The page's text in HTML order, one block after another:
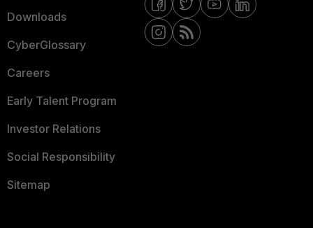
Downloads
CyberGlossary
Careers
Early Talent Program
Investor Relations
Social Responsibility
Sitemap